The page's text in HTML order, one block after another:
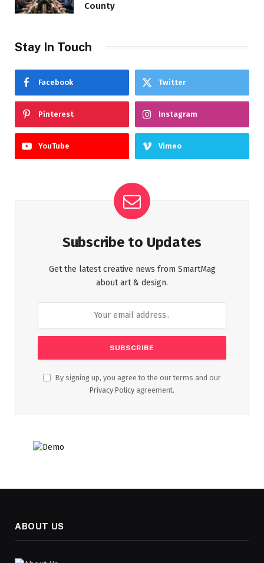
County
Stay In Touch
Facebook Twitter
Pinterest Instagram
YouTube Vimeo
Subscribe to Updates
Get the latest creative news from SmartMag
about art & design.
By signing up, you agree to the our terms and our
Privacy Policy agreement.
ABOUT US